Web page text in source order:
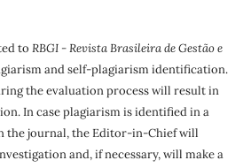
to RBGI - Revista Brasileira de Gestão e
and self-plagiarism identification.
the evaluation process will result in
In case plagiarism is identified in a
the journal, the Editor-in-Chief will
and, if necessary, will make a